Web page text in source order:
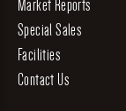
Market Reports
Special Sales
Facilities
Contact Us